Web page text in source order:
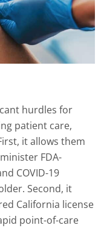
hurdles for
patient care,
it allows them
FDA-
COVID-19
Second, it
California license
point-of-care